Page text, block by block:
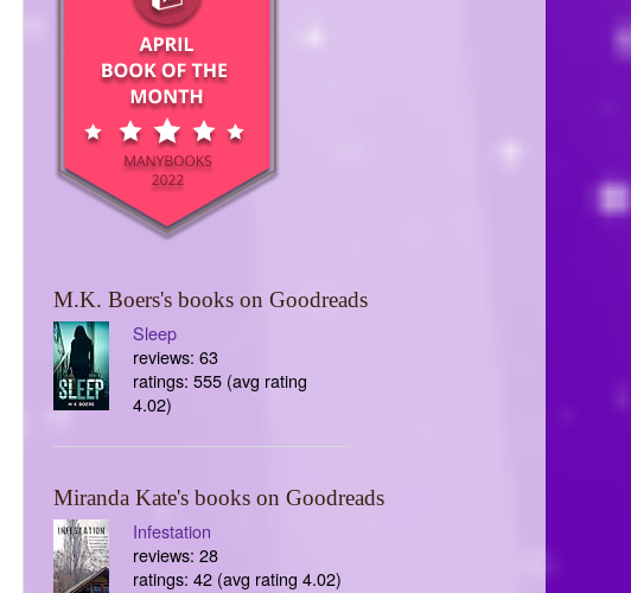
M.K. Boers's books on Goodreads
Sleep
reviews: 63
ratings: 555 (avg rating
4.02)
Miranda Kate's books on Goodreads
Infestation
reviews: 28
ratings: 42 (avg rating 4.02)